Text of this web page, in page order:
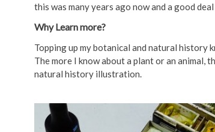
this was many years ago now and a good
Why Learn more?
Topping up my botanical and natural history
The more I know about a plant or an
natural history illustration.